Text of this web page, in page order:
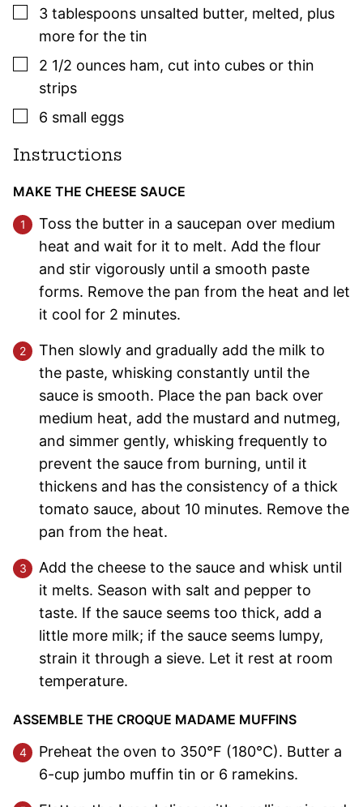
▢
3 tablespoons unsalted butter, melted, plus
more for the tin
▢
2 1/2 ounces ham, cut into cubes or thin
strips
▢
6 small eggs
Instructions
MAKE THE CHEESE SAUCE
Toss the butter in a saucepan over medium
heat and wait for it to melt. Add the flour
and stir vigorously until a smooth paste
forms. Remove the pan from the heat and let
it cool for 2 minutes.
Then slowly and gradually add the milk to
the paste, whisking constantly until the
sauce is smooth. Place the pan back over
medium heat, add the mustard and nutmeg,
and simmer gently, whisking frequently to
prevent the sauce from burning, until it
thickens and has the consistency of a thick
tomato sauce, about 10 minutes. Remove the
pan from the heat.
Add the cheese to the sauce and whisk until
it melts. Season with salt and pepper to
taste. If the sauce seems too thick, add a
little more milk; if the sauce seems lumpy,
strain it through a sieve. Let it rest at room
temperature.
ASSEMBLE THE CROQUE MADAME MUFFINS
Preheat the oven to 350°F (180°C). Butter a
6-cup jumbo muffin tin or 6 ramekins.